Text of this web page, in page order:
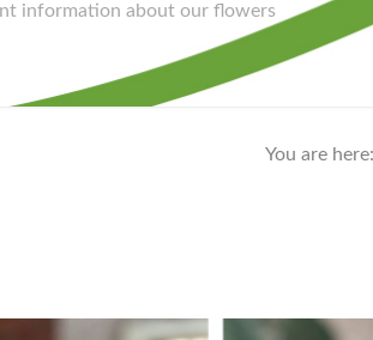
information about our flowers
You are here: